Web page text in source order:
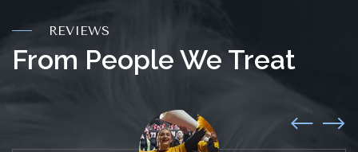
REVIEWS
From People We Treat